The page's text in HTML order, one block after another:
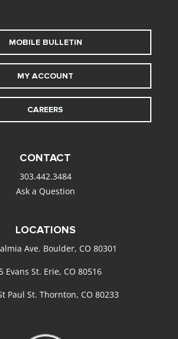
MOBILE BULLETIN
MY ACCOUNT
CAREERS
CONTACT
303.442.3484
Ask a Question
LOCATIONS
Ave. Boulder, CO 80301
Evans St. Erie, CO 80516
Paul St. Thornton, CO 80233